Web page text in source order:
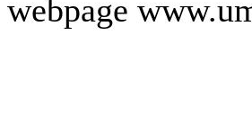
webpage